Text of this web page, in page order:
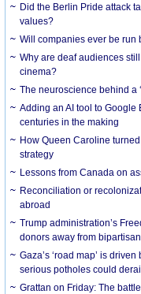
Did the Berlin Pride attack
values?
Will companies ever be run
Why are deaf audiences
cinema?
The neuroscience behind a
Adding an AI tool to Google
centuries in the making
How Queen Caroline
strategy
Lessons from Canada on
Reconciliation or
abroad
Trump administration’s
donors away from
Gaza’s ‘road map’ is
serious potholes could
Grattan on Friday: The